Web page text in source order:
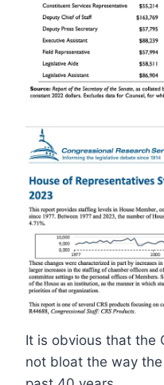
It is obvious that the
not bloat the way